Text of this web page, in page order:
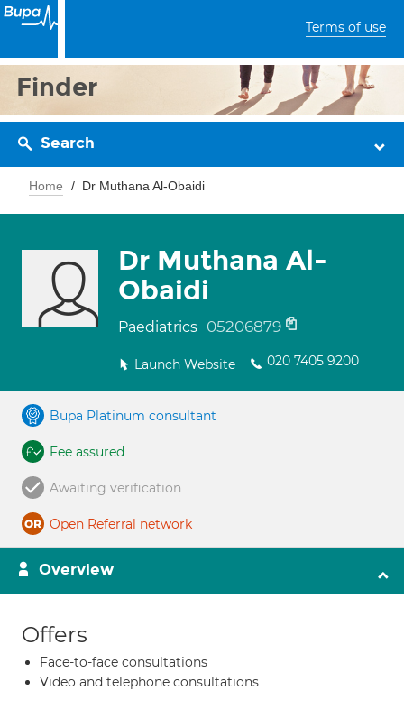
Terms of use
Finder
Search
Home Dr Muthana Al-Obaidi
Dr Muthana Al-
Obaidi
Paediatrics 05206879
Launch Website 020 7405 9200
Bupa Platinum consultant
Fee assured
Awaiting verification
Open Referral network
Overview
Offers
Face-to-face consultations
Video and telephone consultations